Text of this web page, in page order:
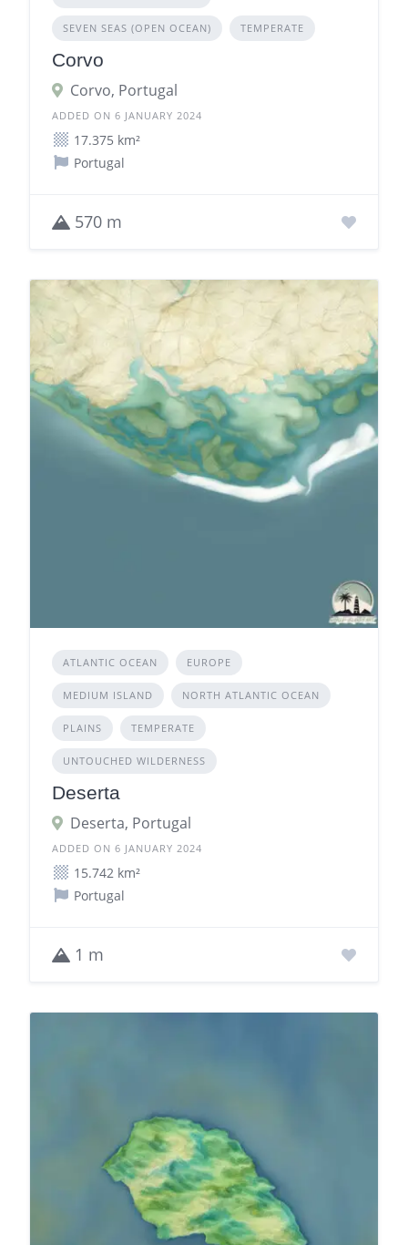
SEVEN SEAS (OPEN OCEAN) TEMPERATE
Corvo
Corvo, Portugal
ADDED ON 6 JANUARY 2024
17.375 km²
Portugal
570 m
ATLANTIC OCEAN EUROPE
MEDIUM ISLAND NORTH ATLANTIC OCEAN
PLAINS TEMPERATE
UNTOUCHED WILDERNESS
Deserta
Deserta, Portugal
ADDED ON 6 JANUARY 2024
15.742 km²
Portugal
1 m